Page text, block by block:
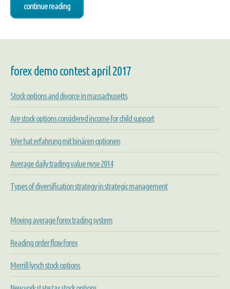
continue reading
forex demo contest april 2017
Stock options and divorce in massachusetts
Are stock options considered income for child support
Wer hat erfahrung mit binären optionen
Average daily trading value nyse 2014
Types of diversification strategy in strategic management
Moving average forex trading system
Reading order flow forex
Merrill lynch stock options